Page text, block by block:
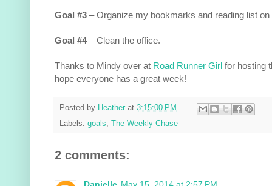
Goal #3 – Organize my bookmarks and reading list
Goal #4– Clean the office.
Thanks to Mindy over at Road Runner Girl for hosting
hope everyone has a great week!
Posted by Heather at 3:15:00 PM
Labels: goals The Weekly Chase
2 comments:
Danielle May 15, 2014 at 2:57 PM